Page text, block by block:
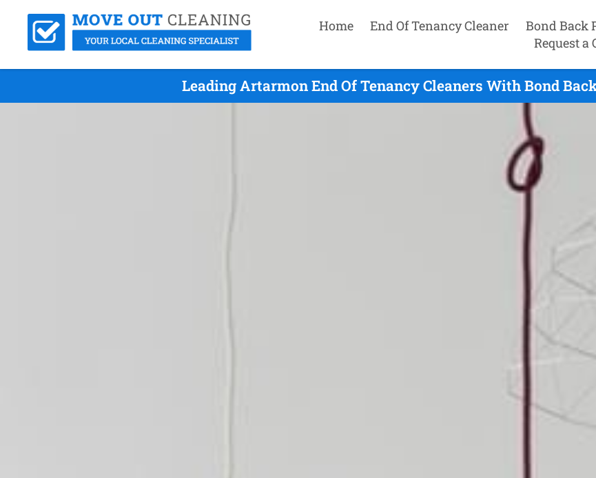
Home End Of Tenancy Cleaner Bond Back
Request a
Leading Artarmon End Of Tenancy Cleaners With Bond